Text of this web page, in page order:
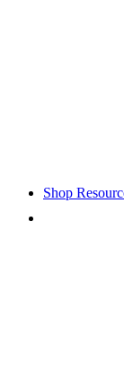
Shop